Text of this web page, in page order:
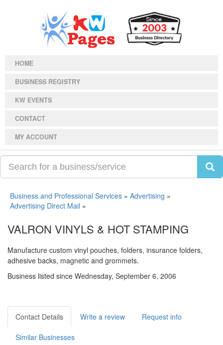
HOME
BUSINESS REGISTRY
KW EVENTS
CONTACT
MY ACCOUNT
Business and Professional Services » Advertising »
Advertising Direct Mail »
VALRON VINYLS & HOT STAMPING
Manufacture custom vinyl pouches, folders, insurance folders,
adhesive backs, magnetic and grommets.
Business listed since Wednesday, September 6, 2006
Contact Details Write a review Request info
Similar Businesses